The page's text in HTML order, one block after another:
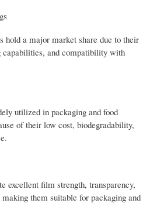
hold a major market share due to their
and compatibility with
utilized in packaging and food
of their low cost, biodegradability,
excellent film strength, transparency,
them suitable for packaging and